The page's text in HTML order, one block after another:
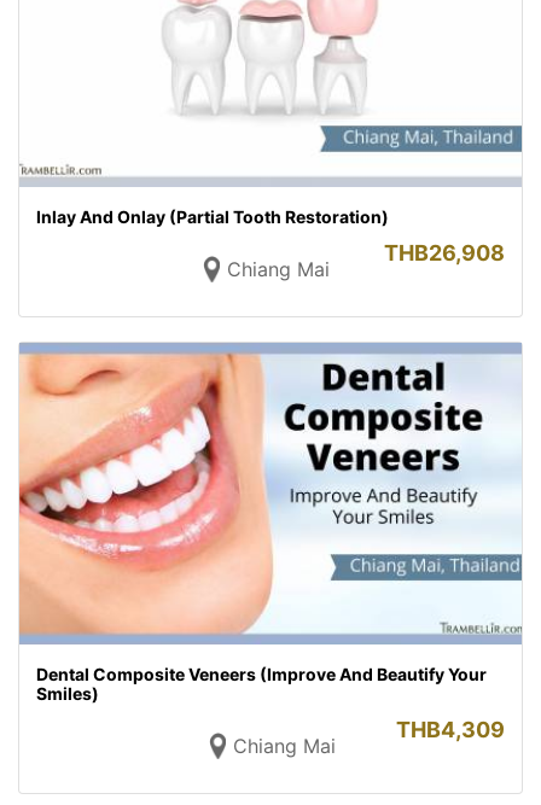
Inlay And Onlay (Partial Tooth Restoration)
Chiang Mai
THB26,908
Dental Composite Veneers (Improve And Beautify Your
Smiles)
Chiang Mai
THB4,309